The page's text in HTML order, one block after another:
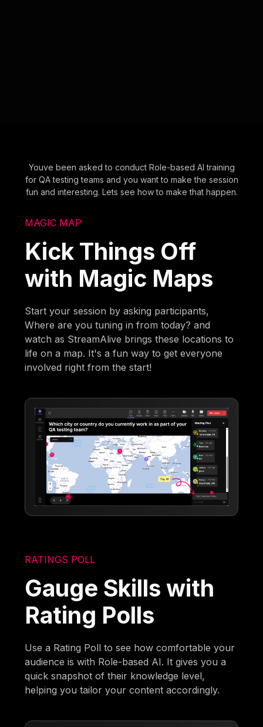
Youve been asked to conduct Role-based AI training
for QA testing teams and you want to make the session
fun and interesting. Lets see how to make that happen.
MAGIC MAP
Kick Things Off
with Magic Maps
Start your session by asking participants,
Where are you tuning in from today? and
watch as StreamAlive brings these locations to
life on a map. It's a fun way to get everyone
involved right from the start!
RATINGS POLL
Gauge Skills with
Rating Polls
Use a Rating Poll to see how comfortable your
audience is with Role-based AI. It gives you a
quick snapshot of their knowledge level,
helping you tailor your content accordingly.